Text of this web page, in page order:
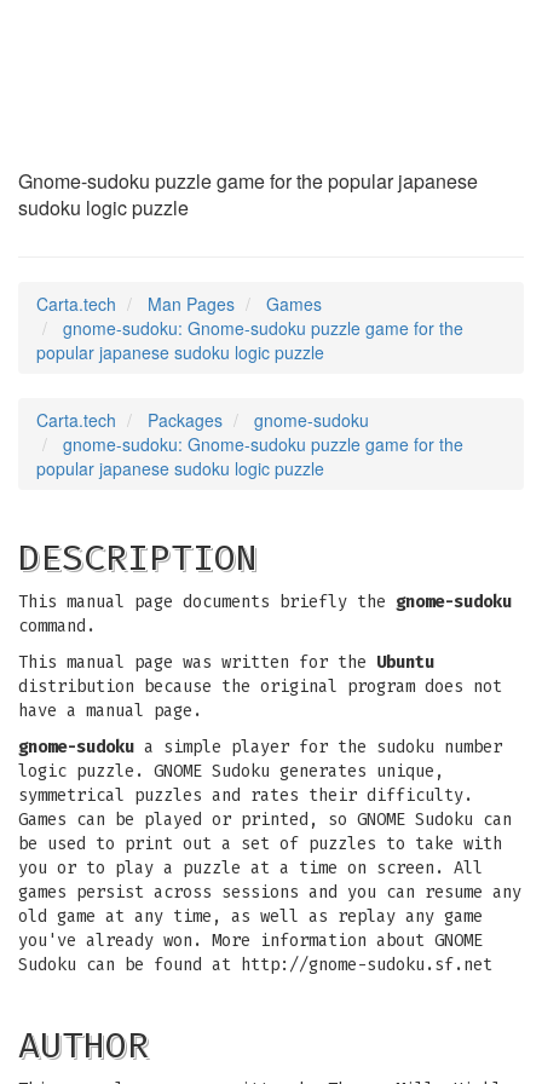
Gnome-sudoku puzzle game for the popular japanese
sudoku logic puzzle
Carta.tech Man Pages
Games
gnome-sudoku: Gnome-sudoku puzzle game for the
popular japanese sudoku logic puzzle
Carta.tech Packages
gnome-sudoku
gnome-sudoku: Gnome-sudoku puzzle game for the
popular japanese sudoku logic puzzle
DESCRIPTION
This manual page documents briefly the gnome-sudoku
command.
This manual page was written for the Ubuntu
distribution because the original program does not
have a manual page.
gnome-sudoku a simple player for the sudoku number
logic puzzle. GNOME Sudoku generates unique,
symmetrical puzzles and rates their difficulty.
Games can be played or printed, so GNOME Sudoku can
be used to print out a set of puzzles to take with
you or to play a puzzle at a time on screen. All
games persist across sessions and you can resume any
old game at any time, as well as replay any game
you've already won. More information about GNOME
Sudoku can be found at http://gnome-sudoku.sf.net
AUTHOR